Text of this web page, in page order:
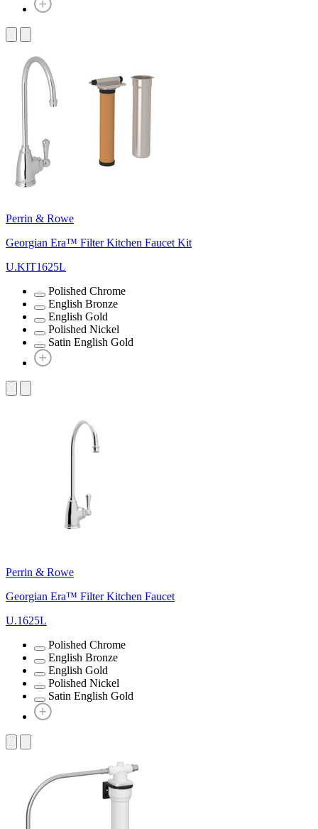
Perrin & Rowe
Georgian Era™ Filter Kitchen Faucet Kit
U.KIT1625L
Polished Chrome
English Bronze
English Gold
Polished Nickel
Satin English Gold
Perrin & Rowe
Georgian Era™ Filter Kitchen Faucet
U.1625L
Polished Chrome
English Bronze
English Gold
Polished Nickel
Satin English Gold